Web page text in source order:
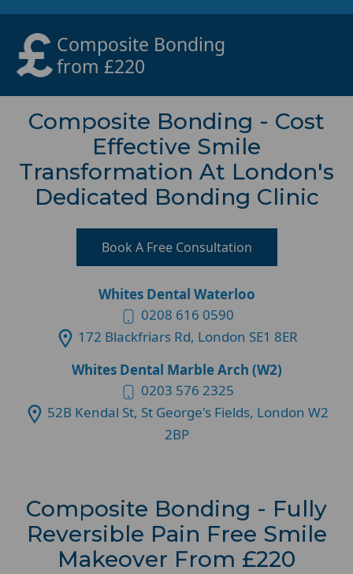
Composite Bonding
from £220
Composite Bonding - Cost
Effective Smile
Transformation At London's
Dedicated Bonding Clinic
Book A Free Consultation
Whites Dental Waterloo
0208 616 0590
172 Blackfriars Rd, London SE1 8ER
Whites Dental Marble Arch (W2)
0203 576 2325
52B Kendal St, St George's Fields, London W2
2BP
Composite Bonding - Fully
Reversible Pain Free Smile
Makeover From £220